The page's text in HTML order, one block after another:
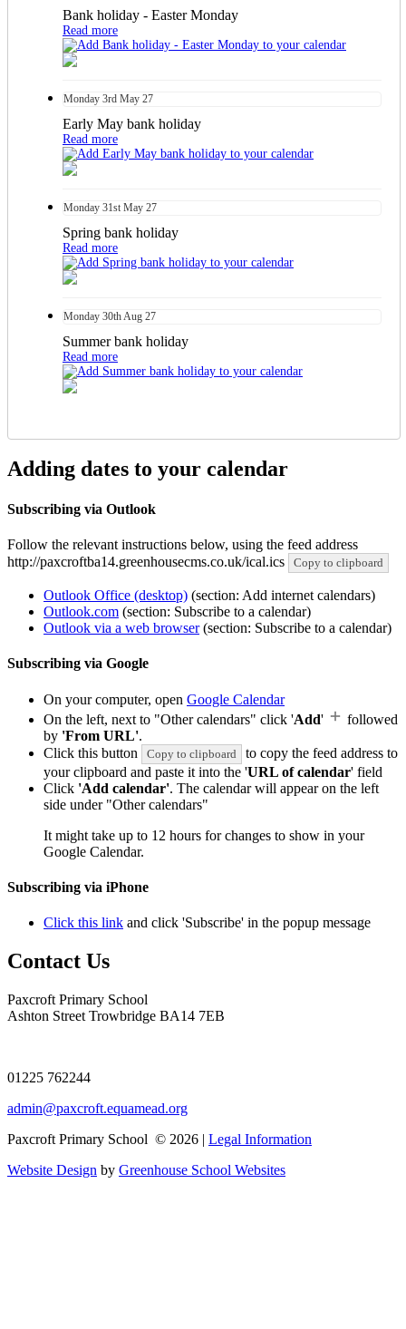
Bank holiday - Easter Monday
Read more
Monday 3rd May 27
Early May bank holiday
Read more
Monday 31st May 27
Spring bank holiday
Read more
Monday 30th Aug 27
Summer bank holiday
Read more
Adding dates to your calendar
Subscribing via Outlook
Follow the relevant instructions below, using the feed address
http://paxcroftba14.greenhousecms.co.uk/ical.ics
Copy to clipboard
Outlook Office (desktop) (section: Add internet calendars)
Outlook.com (section: Subscribe to a calendar)
Outlook via a web browser(section: Subscribe to a calendar)
Subscribing via Google
On your computer, open Google Calendar
On the left, next to "Other calendars" click 'Add'
followed
by 'From URL'.
Click this button
Copy to clipboard
to copy the feed address to
your clipboard and paste it into the 'URL of calendar' field
Click 'Add calendar'. The calendar will appear on the left
side under "Other calendars"
It might take up to 12 hours for changes to show in your
Google Calendar.
Subscribing via iPhone
Click this link and click 'Subscribe' in the popup message
Contact Us
Paxcroft Primary School
Ashton Street Trowbridge BA14 7EB
01225 762244
admin@paxcroft.equamead.org
Paxcroft Primary School © 2026 | Legal Information
Website Design by Greenhouse School Websites